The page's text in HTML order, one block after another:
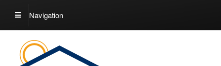
Navigation